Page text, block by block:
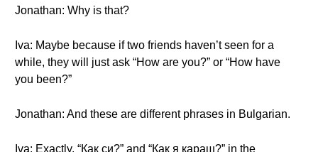
Jonathan: Why is that?
Iva: Maybe because if two friends haven’t seen for a
while, they will just ask “How are you?” or “How have
you been?”
Jonathan: And these are different phrases in Bulgarian.
Iva: Exactly. “Как си?” and “Как я караш?” in the